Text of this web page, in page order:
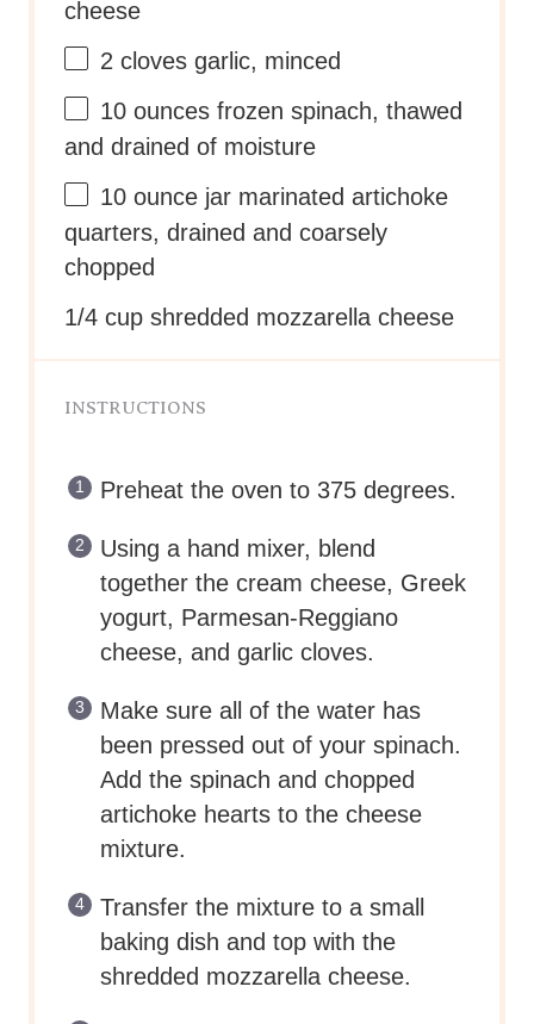
cheese
2 cloves garlic, minced
10 ounces frozen spinach, thawed
and drained of moisture
10 ounce jar marinated artichoke
quarters, drained and coarsely
chopped
1/4 cup shredded mozzarella cheese
INSTRUCTIONS
Preheat the oven to 375 degrees.
Using a hand mixer, blend
together the cream cheese, Greek
yogurt, Parmesan-Reggiano
cheese, and garlic cloves.
Make sure all of the water has
been pressed out of your spinach.
Add the spinach and chopped
artichoke hearts to the cheese
mixture.
Transfer the mixture to a small
baking dish and top with the
shredded mozzarella cheese.